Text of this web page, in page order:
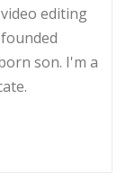
editing
son. I'm a